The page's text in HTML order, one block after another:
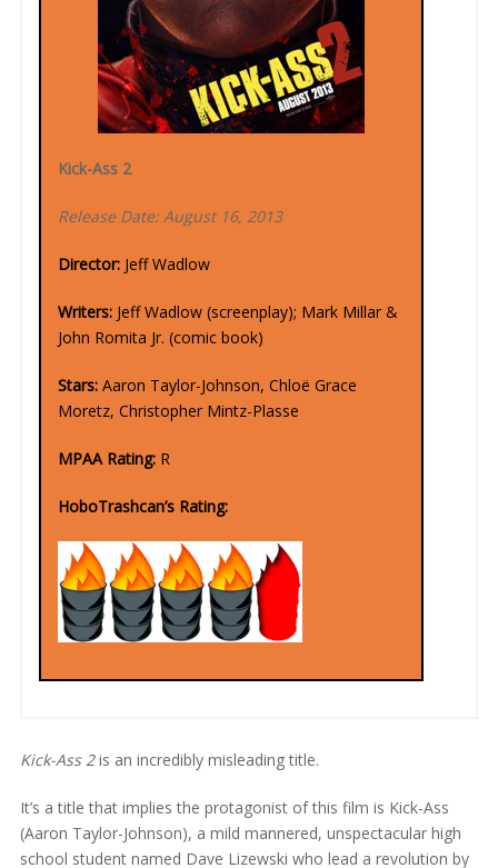
Kick-Ass 2
Release Date: August 16, 2013
Director:Jeff Wadlow
Writers:Jeff Wadlow (screenplay); Mark Millar &
John Romita Jr. (comic book)
Stars:Aaron Taylor-Johnson, Chloë Grace
Moretz, Christopher Mintz-Plasse
MPAA Rating:R
HoboTrashcan’s Rating:
Kick-Ass 2is an incredibly misleading title.
It’s a title that implies the protagonist of this film is Kick-Ass
(Aaron Taylor-Johnson), a mild mannered, unspectacular high
school student named Dave Lizewski who lead a revolution by